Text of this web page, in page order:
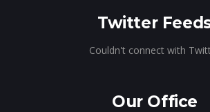
Twitter
Couldn't connect with
Our Office